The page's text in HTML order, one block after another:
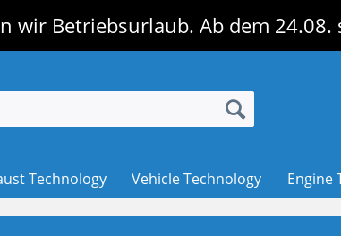
wir Betriebsurlaub. Ab dem
Technology Vehicle Technology Engine